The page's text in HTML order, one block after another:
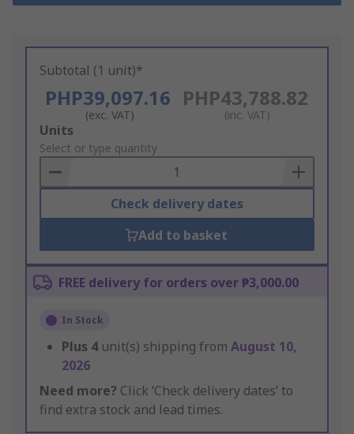
Subtotal (1 unit)*
PHP39,097.16
(exc. VAT)
PHP43,788.82
(inc. VAT)
Add
to
Basket
Units
Select or type quantity
Check delivery dates
Add to basket
FREE delivery for orders over ₱3,000.00
In Stock
Plus 4 unit(s) shipping from August 10,
2026
Need more? Click ‘Check delivery dates’ to
find extra stock and lead times.